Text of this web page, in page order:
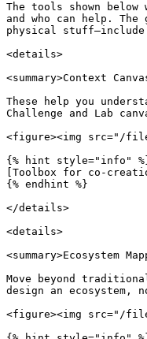
The tools shown
and who can help.
physical
<details>
<summary>Context
These help you
Challenge and Lab
<figure><img src="/
{% hint style="info"
[Toolbox for co-
{% endhint %}
</details>
<details>
<summary>Ecosystem
Move beyond
design an
<figure><img src="/